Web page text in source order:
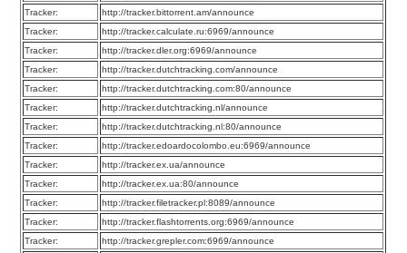
Tracker:
http://tracker.bittorrent.am/announce
Tracker:
http://tracker.calculate.ru:6969/announce
Tracker:
http://tracker.dler.org:6969/announce
Tracker:
http://tracker.dutchtracking.com/announce
Tracker:
http://tracker.dutchtracking.com:80/announce
Tracker:
http://tracker.dutchtracking.nl/announce
Tracker:
http://tracker.dutchtracking.nl:80/announce
Tracker:
http://tracker.edoardocolombo.eu:6969/announce
Tracker:
http://tracker.ex.ua/announce
Tracker:
http://tracker.ex.ua:80/announce
Tracker:
http://tracker.filetracker.pl:8089/announce
Tracker:
http://tracker.flashtorrents.org:6969/announce
Tracker:
http://tracker.grepler.com:6969/announce